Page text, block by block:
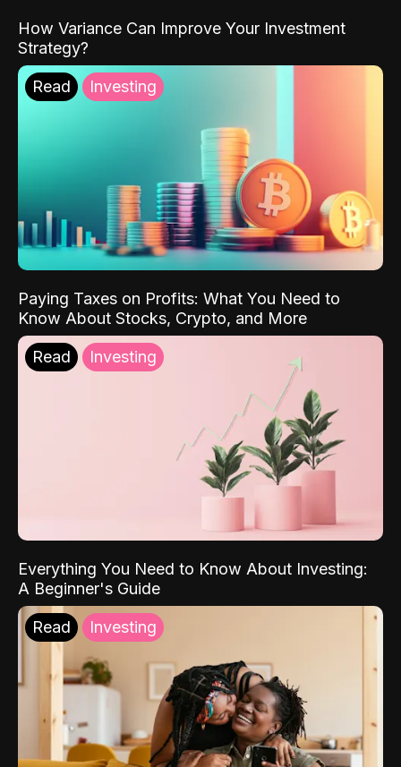
How Variance Can Improve Your Investment
Strategy?
Read Investing
Paying Taxes on Profits: What You Need to
Know About Stocks, Crypto, and More
Read Investing
Everything You Need to Know About Investing:
A Beginner's Guide
Read Investing